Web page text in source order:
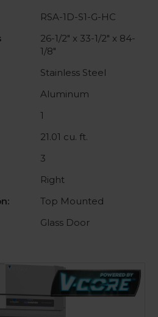
RSA-1D-S1-G-HC
26-1/2" x 33-1/2" x 84-
1/8"
Stainless Steel
Aluminum
1
21.01 cu. ft.
3
Right
Top Mounted
Glass Door